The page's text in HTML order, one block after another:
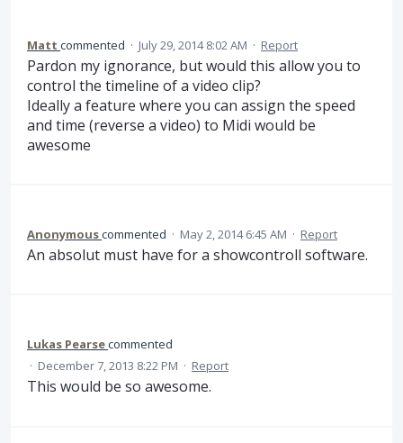
Matt commented · July 29, 2014 8:02 AM · Report
Pardon my ignorance, but would this allow you to
control the timeline of a video clip?
Ideally a feature where you can assign the speed
and time (reverse a video) to Midi would be
awesome
Anonymouscommented · May 2, 2014 6:45 AM · Report
An absolut must have for a showcontroll software.
Lukas Pearsecommented
· December 7, 2013 8:22 PM · Report
This would be so awesome.